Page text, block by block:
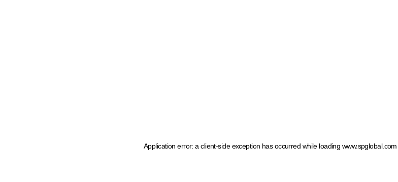
Application error: a client-side exception has occurred while loading www.spglobal.com